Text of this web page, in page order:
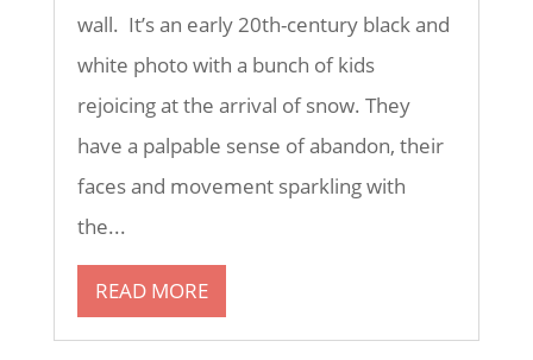
wall. It’s an early 20th-century black and
white photo with a bunch of kids
rejoicing at the arrival of snow. They
have a palpable sense of abandon, their
faces and movement sparkling with
the...
READ MORE